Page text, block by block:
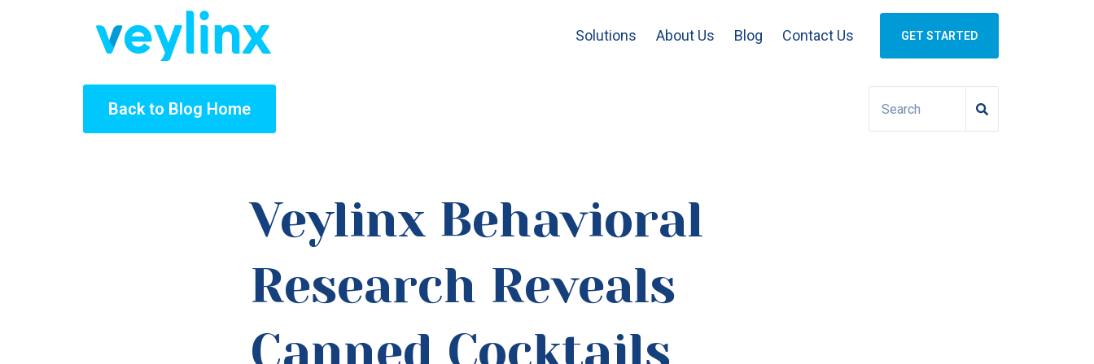
Solutions About Us Blog Contact Us GET STARTED
Back to Blog Home
Veylinx Behavioral
Research Reveals
Canned Cocktails